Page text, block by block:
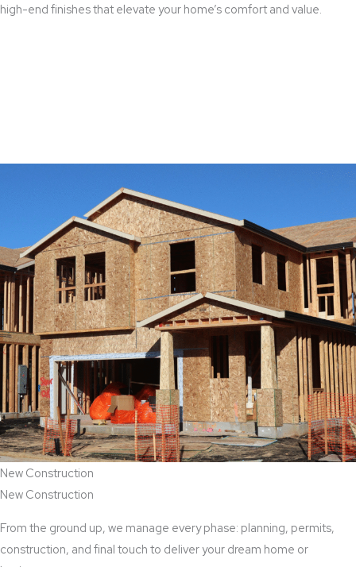
high-end finishes that elevate your home’s comfort and value.
New Construction
New Construction
From the ground up, we manage every phase: planning, permits,
construction, and final touch to deliver your dream home or